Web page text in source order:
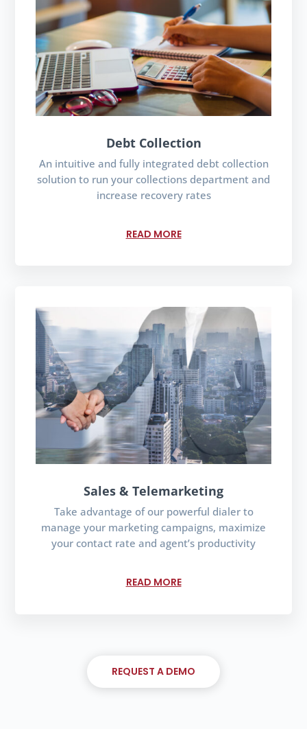
Debt Collection
An intuitive and fully integrated debt collection
solution to run your collections department and
increase recovery rates
READ MORE
Sales & Telemarketing
Take advantage of our powerful dialer to
manage your marketing campaigns, maximize
your contact rate and agent’s productivity
READ MORE
REQUEST A DEMO